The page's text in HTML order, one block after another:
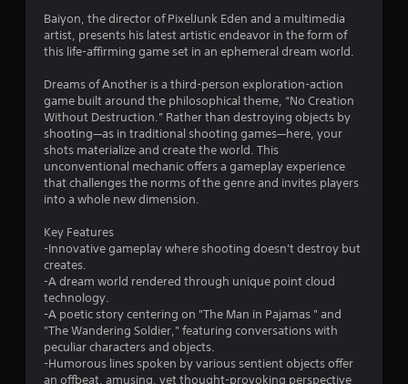
3
.
6
9
t
r
s
o
u
Baiyon, the director of PixelJunk Eden and a multimedia
artist, presents his latest artistic endeavor in the form of
this life-affirming game set in an ephemeral dream world.
Dreams of Another is a third-person exploration-action
game built around the philosophical theme, “No Creation
Without Destruction.” Rather than destroying objects by
shooting—as in traditional shooting games—here, your
shots materialize and create the world. This
unconventional mechanic offers a gameplay experience
that challenges the norms of the genre and invites players
into a whole new dimension.
Key Features
-Innovative gameplay where shooting doesn't destroy but
creates.
-A dream world rendered through unique point cloud
technology.
-A poetic story centering on "The Man in Pajamas " and
"The Wandering Soldier," featuring conversations with
peculiar characters and objects.
-Humorous lines spoken by various sentient objects offer
an offbeat, amusing, yet thought-provoking perspective